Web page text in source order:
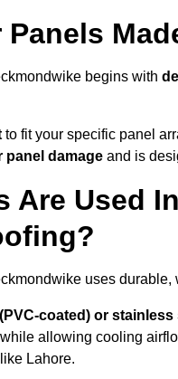
Panels
begins with
to fit your specific panel
panel damage and is
Are Used
uses
coated) or stainless
allowing cooling
Lahore.